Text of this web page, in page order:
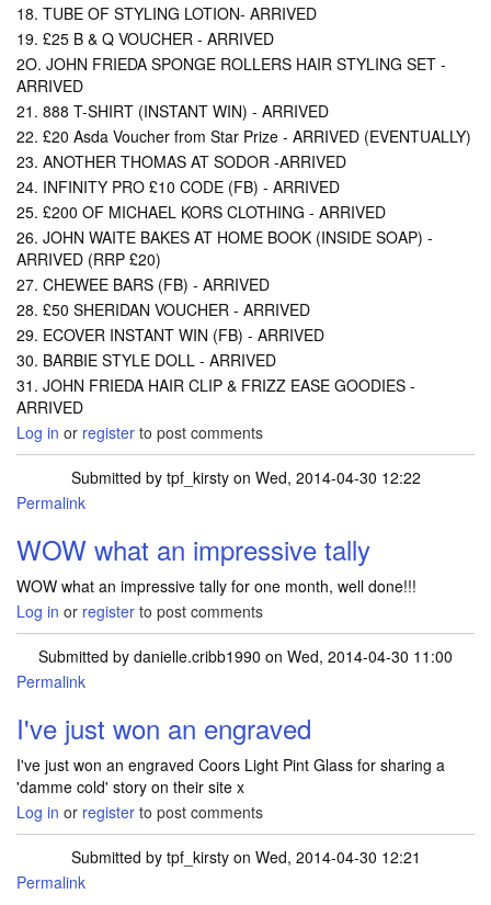
18. TUBE OF STYLING LOTION- ARRIVED
19. £25 B & Q VOUCHER - ARRIVED
2O. JOHN FRIEDA SPONGE ROLLERS HAIR STYLING SET -
ARRIVED
21. 888 T-SHIRT (INSTANT WIN) - ARRIVED
22. £20 Asda Voucher from Star Prize - ARRIVED (EVENTUALLY)
23. ANOTHER THOMAS AT SODOR -ARRIVED
24. INFINITY PRO £10 CODE (FB) - ARRIVED
25. £200 OF MICHAEL KORS CLOTHING - ARRIVED
26. JOHN WAITE BAKES AT HOME BOOK (INSIDE SOAP) -
ARRIVED (RRP £20)
27. CHEWEE BARS (FB) - ARRIVED
28. £50 SHERIDAN VOUCHER - ARRIVED
29. ECOVER INSTANT WIN (FB) - ARRIVED
30. BARBIE STYLE DOLL - ARRIVED
31. JOHN FRIEDA HAIR CLIP & FRIZZ EASE GOODIES -
ARRIVED
Log in or register to post comments
Submitted by tpf_kirstyon Wed, 2014-04-30 12:22
In reply to
Permalink
WOW what an impressive tally
WOW what an impressive tally for one month, well done!!!
Log in or register to post comments
Submitted by danielle.cribb1990 on Wed, 2014-04-30 11:00
Permalink
I've just won an engraved
I've just won an engraved Coors Light Pint Glass for sharing a
'damme cold' story on their site x
Log in or register to post comments
Submitted by tpf_kirstyon Wed, 2014-04-30 12:21
In reply to
Permalink